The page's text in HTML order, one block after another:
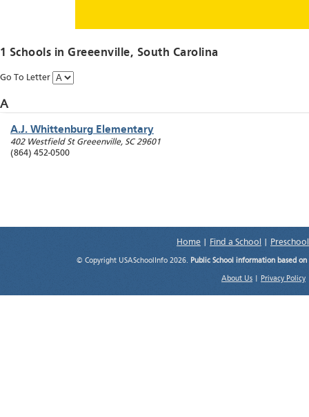
1 Schools inGreeenville, South Carolina
Go To Letter
A
A.J. Whittenburg Elementary
402 Westfield St Greeenville, SC 29601
(864) 452-0500
Home Find a School
© Copyright USASchoolInfo 2026. Public School information based
About Us Privacy Policy